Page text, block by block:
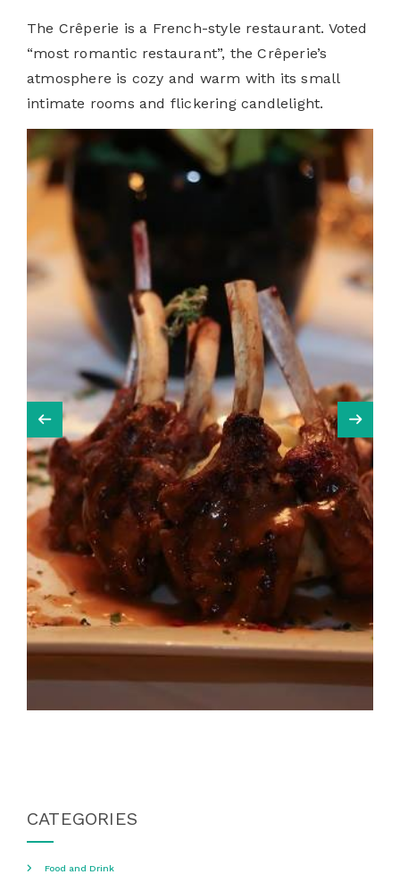
The Crêperie is a French-style restaurant. Voted
“most romantic restaurant”, the Crêperie’s
atmosphere is cozy and warm with its small
intimate rooms and flickering candlelight.
CATEGORIES
Food and Drink